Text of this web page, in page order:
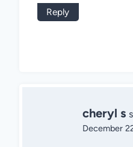
Reply
cheryl s
December